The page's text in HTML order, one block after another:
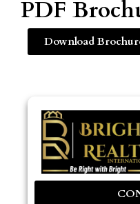
PDF
Download